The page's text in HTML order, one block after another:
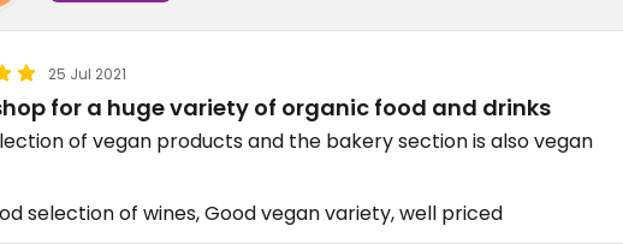
25 Jul 2021
for a huge variety of organic food and drinks
of vegan products and the bakery section is also vegan
selection of wines, Good vegan variety, well priced